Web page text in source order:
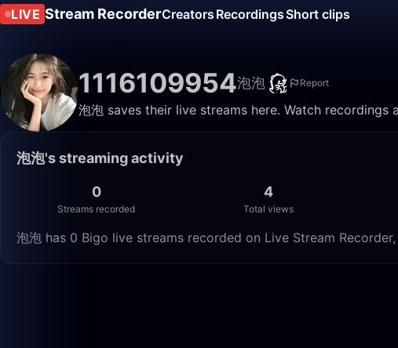
LIVE Stream RecorderCreators RecordingsShort clips
1116109954泡泡 Report
泡泡 saves their live streams here. Watch recordings
泡泡's streaming activity
0
Streams recorded
4
Total views
泡泡 has 0 Bigo live streams recorded on Live Stream